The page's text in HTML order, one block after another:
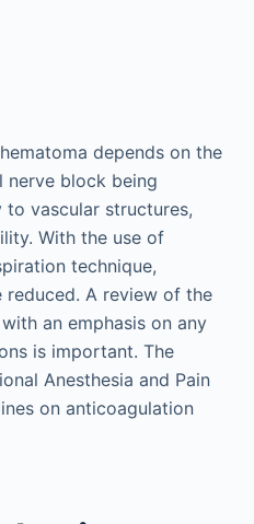
depends on the
nerve block being
vascular structures,
With the use of
technique,
reduced. A review of the
an emphasis on any
is important. The
Anesthesia and Pain
on anticoagulation